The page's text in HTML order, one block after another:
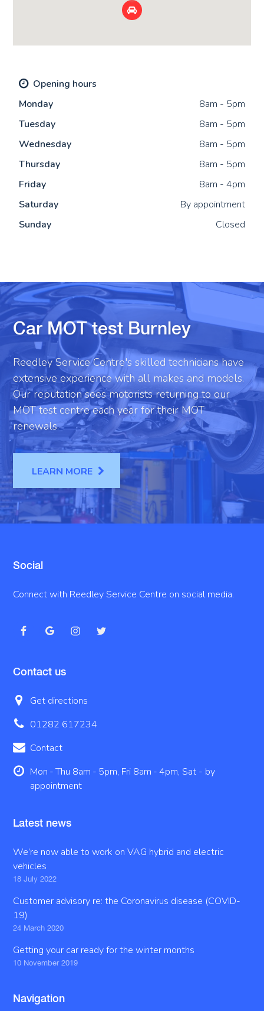

Opening hours
Monday
8am - 5pm
Tuesday
8am - 5pm
Wednesday
8am - 5pm
Thursday
8am - 5pm
Friday
8am - 4pm
Saturday
By appointment
Sunday Closed
Car MOT test Burnley
Reedley Service Centre's skilled technicians have
extensive experience with all makes and models.
Our reputation sees motorists returning to our
MOT test centre each year for their MOT
renewals.
LEARN MORE
Social
Connect with Reedley Service Centre on social media.
Contact us
Get directions
01282 617234
Contact
Mon - Thu 8am - 5pm, Fri 8am - 4pm, Sat - by
appointment
Latest news
We’re now able to work on VAG hybrid and electric
vehicles
18 July 2022
Customer advisory re: the Coronavirus disease (COVID-
19)
24 March 2020
Getting your car ready for the winter months
10 November 2019
Navigation